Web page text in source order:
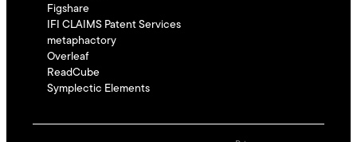
Figshare
IFI CLAIMS Patent Services
metaphactory
Overleaf
ReadCube
Symplectic Elements